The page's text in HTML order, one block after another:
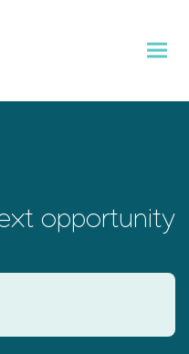
opportunity